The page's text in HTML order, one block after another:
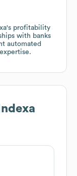
profitability
with banks
automated
Indexa